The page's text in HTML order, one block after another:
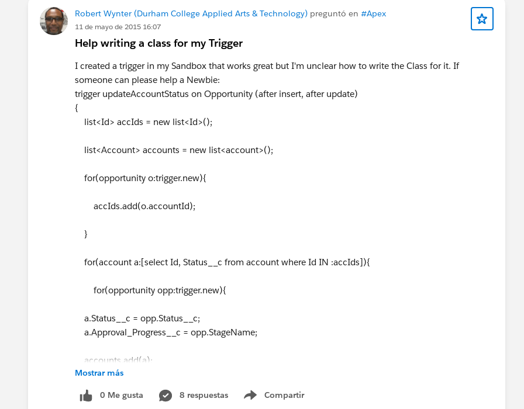
Robert Wynter (Durham College Applied Arts & Technology) preguntó en #Apex
11 de mayo de 2015 16:07
Help writing a class for my Trigger
I created a trigger in my Sandbox that works great but I'm unclear how to write the Class for it. If
someone can please help a Newbie:
trigger updateAccountStatus on Opportunity (after insert, after update)
{
list<Id> accIds = new list<Id>();
list<Account> accounts = new list<account>();
for(opportunity o:trigger.new){
accIds.add(o.accountId);
}
for(account a:[select Id, Status__c from account where Id IN :accIds]){
for(opportunity opp:trigger.new){
a.Status__c = opp.Status__c;
a.Approval_Progress__c = opp.StageName;
accounts.add(a);
/* if(opp.Status__c=='Active'){
Mostrar más
0 Me gusta 8 respuestas Compartir
Show menu